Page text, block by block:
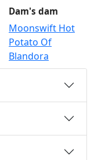
Dam's dam
Moonswift Hot
Potato Of
Blandora